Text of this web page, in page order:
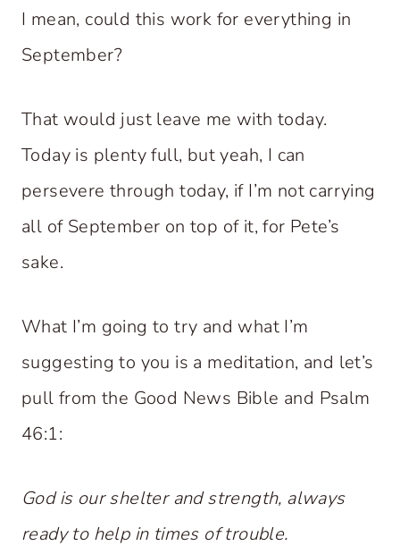
I mean, could this work for everything in
September?
That would just leave me with today.
Today is plenty full, but yeah, I can
persevere through today, if I’m not carrying
all of September on top of it, for Pete’s
sake.
What I’m going to try and what I’m
suggesting to you is a meditation, and let’s
pull from the Good News Bible and Psalm
46:1:
God is our shelter and strength, always
ready to help in times of trouble.